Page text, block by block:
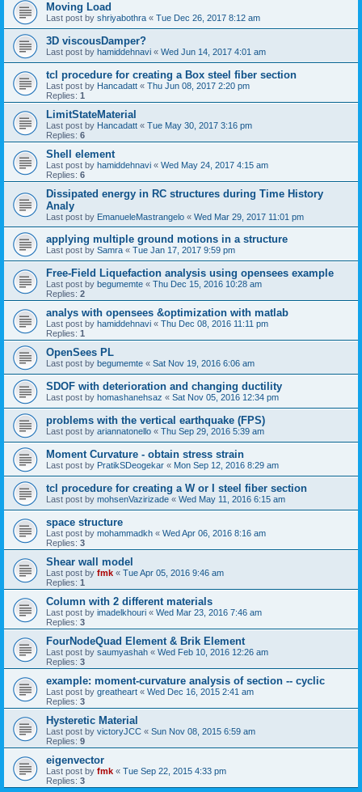
Moving Load
Last post by shriyabothra « Tue Dec 26, 2017 8:12 am
3D viscousDamper?
Last post by hamiddehnavi « Wed Jun 14, 2017 4:01 am
tcl procedure for creating a Box steel fiber section
Last post by Hancadatt « Thu Jun 08, 2017 2:20 pm
Replies: 1
LimitStateMaterial
Last post by Hancadatt « Tue May 30, 2017 3:16 pm
Replies: 6
Shell element
Last post by hamiddehnavi « Wed May 24, 2017 4:15 am
Replies: 6
Dissipated energy in RC structures during Time History
Analy
Last post by EmanueleMastrangelo « Wed Mar 29, 2017 11:01 pm
applying multiple ground motions in a structure
Last post by Samra « Tue Jan 17, 2017 9:59 pm
Free-Field Liquefaction analysis using opensees example
Last post by begumemte « Thu Dec 15, 2016 10:28 am
Replies: 2
analys with opensees &optimization with matlab
Last post by hamiddehnavi « Thu Dec 08, 2016 11:11 pm
Replies: 1
OpenSees PL
Last post by begumemte « Sat Nov 19, 2016 6:06 am
SDOF with deterioration and changing ductility
Last post by homashanehsaz « Sat Nov 05, 2016 12:34 pm
problems with the vertical earthquake (FPS)
Last post by ariannatonello « Thu Sep 29, 2016 5:39 am
Moment Curvature - obtain stress strain
Last post by PratikSDeogekar « Mon Sep 12, 2016 8:29 am
tcl procedure for creating a W or I steel fiber section
Last post by mohsenVazirizade « Wed May 11, 2016 6:15 am
space structure
Last post by mohammadkh « Wed Apr 06, 2016 8:16 am
Replies: 3
Shear wall model
Last post by fmk « Tue Apr 05, 2016 9:46 am
Replies: 1
Column with 2 different materials
Last post by imadelkhouri « Wed Mar 23, 2016 7:46 am
Replies: 3
FourNodeQuad Element & Brik Element
Last post by saumyashah « Wed Feb 10, 2016 12:26 am
Replies: 3
example: moment-curvature analysis of section -- cyclic
Last post by greatheart « Wed Dec 16, 2015 2:41 am
Replies: 3
Hysteretic Material
Last post by victoryJCC « Sun Nov 08, 2015 6:59 am
Replies: 9
eigenvector
Last post by fmk « Tue Sep 22, 2015 4:33 pm
Replies: 3